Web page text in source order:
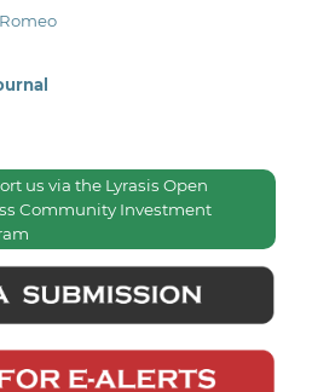
us via the Lyrasis Open
Community Investment